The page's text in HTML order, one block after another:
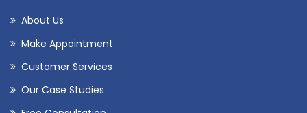
About Us
Make Appointment
Customer Services
Our Case Studies